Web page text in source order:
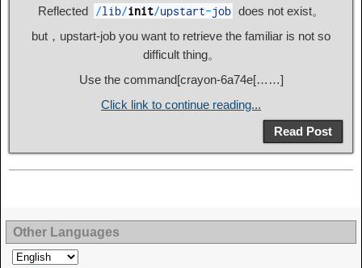
Reflected
/lib/init/upstart-job does not exist。
but，upstart-job you want to retrieve the familiar is not so
difficult thing。
Use the command[crayon-6a74e[……]
Click link to continue reading...
Read Post
Other Languages